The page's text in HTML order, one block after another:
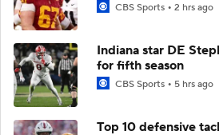
CBS Sports 2 hrs ago
Indiana star DE
for fifth season
CBS Sports 5 hrs ago
Top 10 defensive